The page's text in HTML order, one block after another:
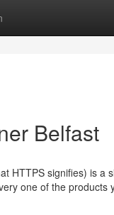
Belfast
HTTPS signifies) is a
one of the products